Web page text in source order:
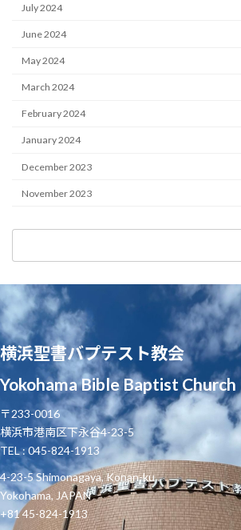
July 2024
June 2024
May 2024
March 2024
February 2024
January 2024
December 2023
November 2023
Search
横浜聖書バプテスト教会
Yokohama Bible Baptist Church
〒233-0016
横浜市港南区下永谷4-23-5
TEL : 045-824-1913
4-23-5 Shimonagaya, Konan-ku
Yokohama, JAPAN
+81 45-824-1913